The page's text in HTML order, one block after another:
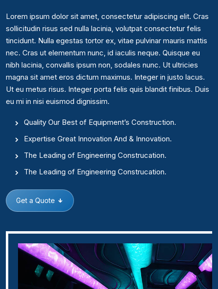
Lorem ipsum dolor sit amet, consectetur adipiscing elit. Cras
sollicitudin risus sed nulla lacinia, volutpat consectetur felis
tincidunt. Nulla egestas tortor ex, vitae pulvinar mauris mattis
nec. Cras ut elementum nunc, id iaculis neque. Quisque eu
nibh lacinia, convallis ipsum non, sodales nunc. Ut ultricies
magna sit amet eros dictum maximus. Integer in justo lacus.
Ut eu metus risus. Integer porta felis quis blandit finibus. Duis
eu mi in nisi euismod dignissim.
Quality Our Best of Equipment’s Construction.
Expertise Great Innovation And & Innovation.
The Leading of Engineering Construcation.
The Leading of Engineering Construcation.
Get a Quote